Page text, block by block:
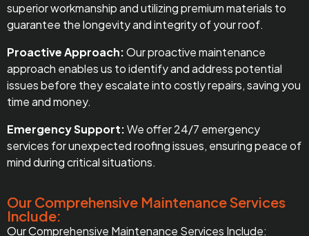
superior workmanship and utilizing premium materials to
guarantee the longevity and integrity of your roof.
Proactive Approach:Our proactive maintenance
approach enables us to identify and address potential
issues before they escalate into costly repairs, saving you
time and money.
Emergency Support:We offer 24/7 emergency
services for unexpected roofing issues, ensuring peace of
mind during critical situations.
Our Comprehensive Maintenance Services
Include:
Our Comprehensive Maintenance Services Include: